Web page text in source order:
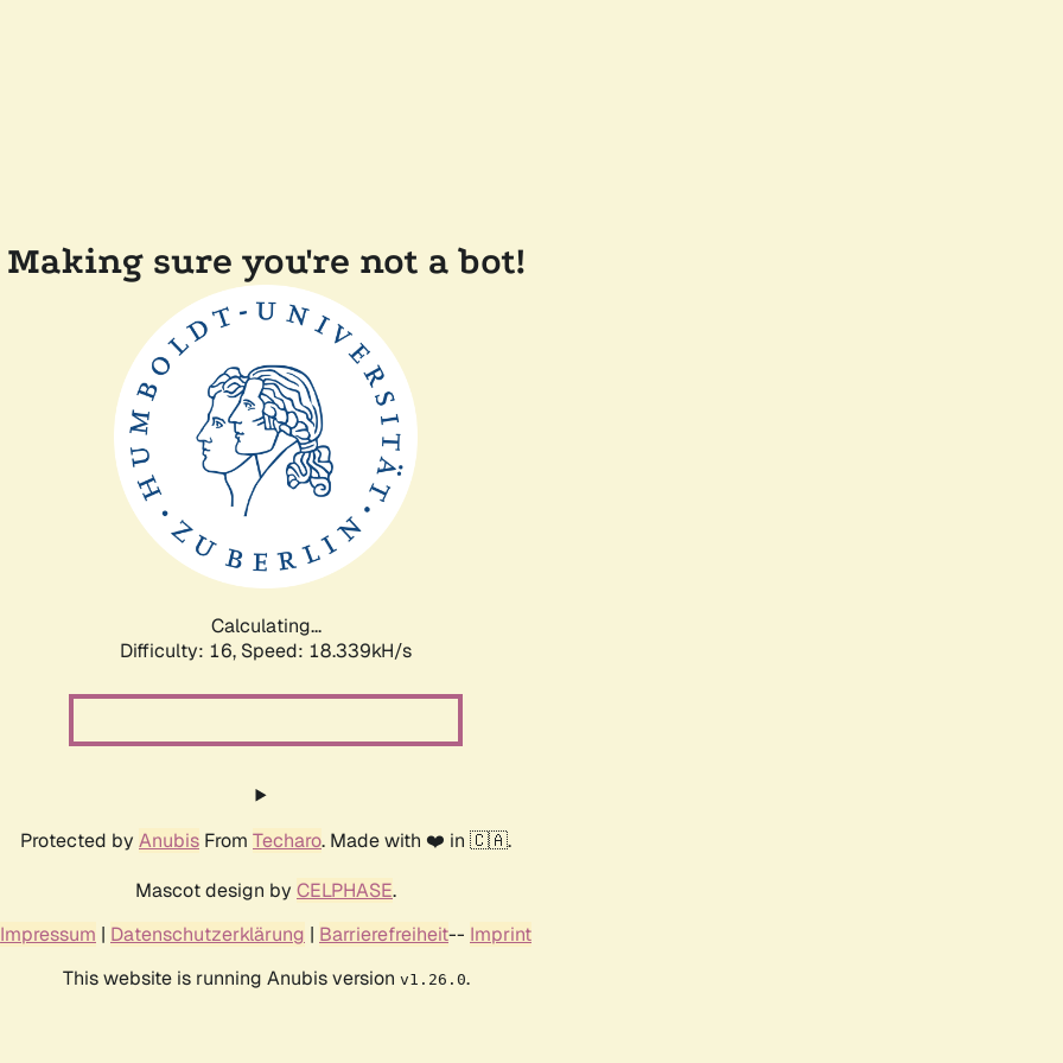
Making sure you're not a bot!
Calculating...
Difficulty: 16, Speed: 18.339kH/s
Protected by Anubis From Techaro. Made with ❤️ in 🇨🇦.
Mascot design by CELPHASE.
Impressum | Datenschutzerklärung | Barrierefreiheit-- Imprint
This website is running Anubis version v1.26.0.